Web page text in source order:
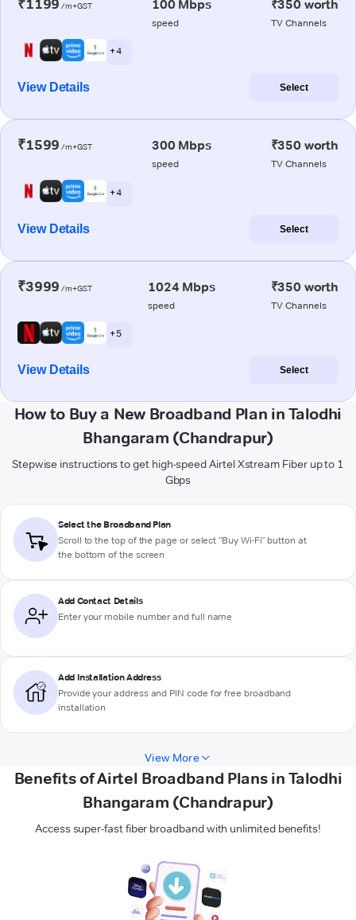
₹1199 /m+GST 100 Mbps
speed
₹350 worth
TV Channels
+ 4
View Details Select
₹1599 /m+GST 300 Mbps
speed
₹350 worth
TV Channels
+ 4
View Details Select
₹3999 /m+GST 1024 Mbps
speed
₹350 worth
TV Channels
+ 5
View Details Select
How to Buy a New Broadband Plan in Talodhi
Bhangaram (Chandrapur)
Stepwise instructions to get high-speed Airtel Xstream Fiber up to 1
Gbps
Select the Broadband Plan
Scroll to the top of the page or select "Buy Wi-Fi" button at
the bottom of the screen
Add Contact Details
Enter your mobile number and full name
Add Installation Address
Provide your address and PIN code for free broadband
installation
View More
Benefits of Airtel Broadband Plans in Talodhi
Bhangaram (Chandrapur)
Access super-fast fiber broadband with unlimited benefits!